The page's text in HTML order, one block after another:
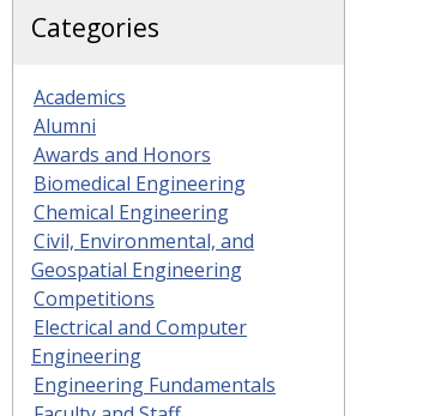
Categories
Academics
Alumni
Awards and Honors
Biomedical Engineering
Chemical Engineering
Civil, Environmental, and
Geospatial Engineering
Competitions
Electrical and Computer
Engineering
Engineering Fundamentals